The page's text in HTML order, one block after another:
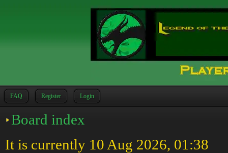
FAQ Register Login
Board index
It is currently 10 Aug 2026, 01:38